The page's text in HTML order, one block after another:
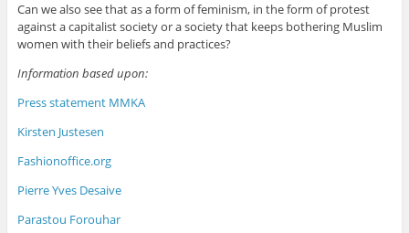
Can we also see that as a form of feminism, in the form of protest
against a capitalist society or a society that keeps bothering Muslim
women with their beliefs and practices?
Information based upon:
Press statement MMKA
Kirsten Justesen
Fashionoffice.org
Pierre Yves Desaive
Parastou Forouhar